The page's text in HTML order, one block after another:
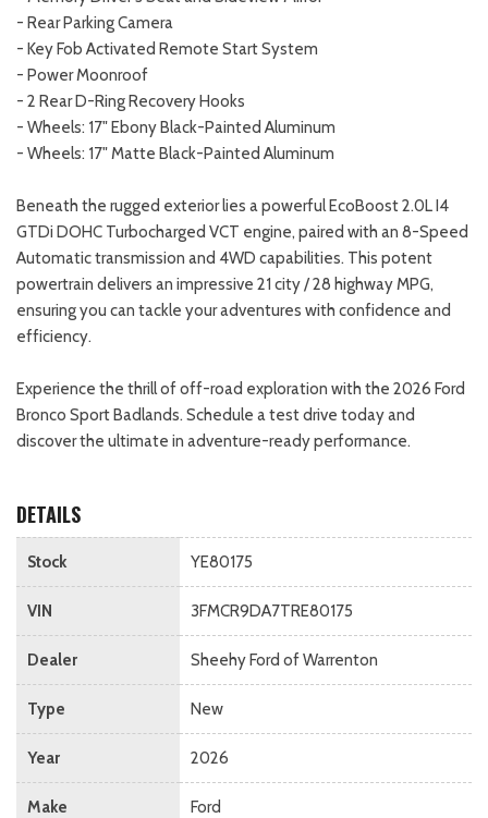
- Rear Parking Camera
- Key Fob Activated Remote Start System
- Power Moonroof
- 2 Rear D-Ring Recovery Hooks
- Wheels: 17" Ebony Black-Painted Aluminum
- Wheels: 17" Matte Black-Painted Aluminum
Beneath the rugged exterior lies a powerful EcoBoost 2.0L I4
GTDi DOHC Turbocharged VCT engine, paired with an 8-Speed
Automatic transmission and 4WD capabilities. This potent
powertrain delivers an impressive 21 city / 28 highway MPG,
ensuring you can tackle your adventures with confidence and
efficiency.
Experience the thrill of off-road exploration with the 2026 Ford
Bronco Sport Badlands. Schedule a test drive today and
discover the ultimate in adventure-ready performance.
DETAILS
Stock YE80175
VIN 3FMCR9DA7TRE80175
Dealer Sheehy Ford of Warrenton
Type New
Year 2026
Make Ford